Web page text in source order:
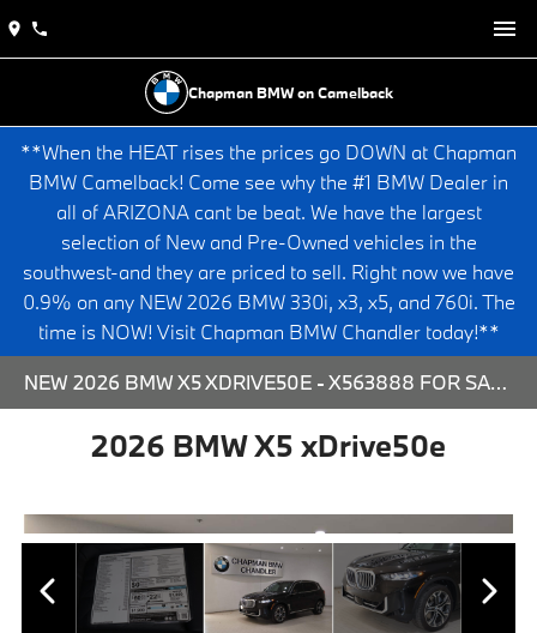
Chapman BMW on Camelback
**When the HEAT rises the prices go DOWN at Chapman
BMW Camelback! Come see why the #1 BMW Dealer in
all of ARIZONA cant be beat. We have the largest
selection of New and Pre-Owned vehicles in the
southwest-and they are priced to sell. Right now we have
0.9% on any NEW 2026 BMW 330i, x3, x5, and 760i. The
time is NOW! Visit Chapman BMW Chandler today!**
NEW 2026 BMW X5 XDRIVE50E - X563888 FOR SALE AT CHAPMAN BMW ON CAMELBACK IN PHOENIX, ARIZONA.
2026 BMW X5 xDrive50e